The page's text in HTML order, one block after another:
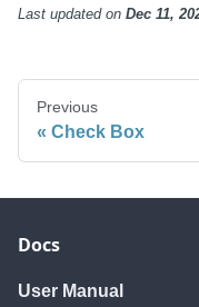
Last updatedon Dec 11,
Previous
Check Box
Docs
User Manual